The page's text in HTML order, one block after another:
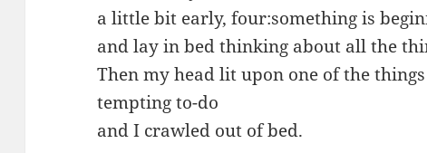
a little bit early, four:something is
and lay in bed thinking about all the
Then my head lit upon one of the
tempting to-do
and I crawled out of bed.